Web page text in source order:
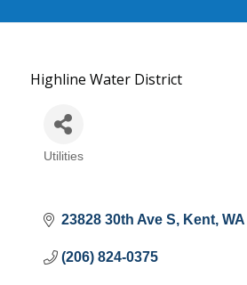
Highline Water District
Categories
Utilities
23828 30th Ave S Kent WA
(206) 824-0375